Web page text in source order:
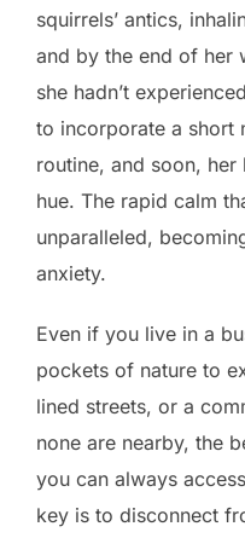
squirrels’ antics,
and by the end of her
she hadn’t
to incorporate a short
routine, and soon,
hue. The rapid calm
unparalleled,
anxiety.
Even if you live in a
pockets of nature to
lined streets, or a
none are nearby, the
you can always
key is to disconnect